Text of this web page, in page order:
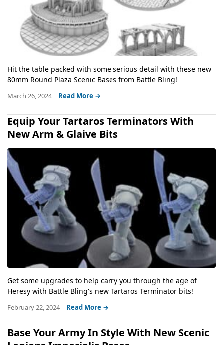
Hit the table packed with some serious detail with these new
80mm Round Plaza Scenic Bases from Battle Bling!
March 26, 2024 Read More →
Equip Your Tartaros Terminators With
New Arm & Glaive Bits
Get some upgrades to help carry you through the age of
Heresy with Battle Bling's new Tartaros Terminator bits!
February 22, 2024 Read More →
Base Your Army In Style With New Scenic